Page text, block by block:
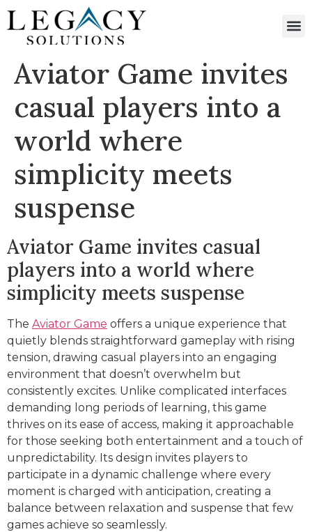
Aviator Game invites
casual players into a
world where
simplicity meets
suspense
Aviator Game invites casual
players into a world where
simplicity meets suspense
The Aviator Game offers a unique experience that
quietly blends straightforward gameplay with rising
tension, drawing casual players into an engaging
environment that doesn’t overwhelm but
consistently excites. Unlike complicated interfaces
demanding long periods of learning, this game
thrives on its ease of access, making it approachable
for those seeking both entertainment and a touch of
unpredictability. Its design invites players to
participate in a dynamic challenge where every
moment is charged with anticipation, creating a
balance between relaxation and suspense that few
games achieve so seamlessly.